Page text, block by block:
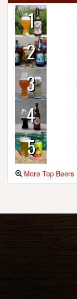
1
2
3
4
5
More Top Beers